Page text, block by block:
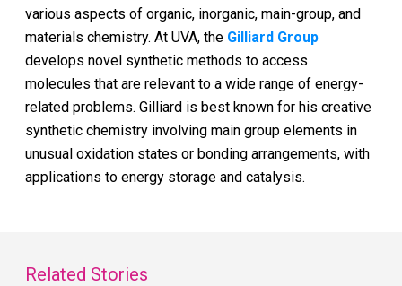
various aspects of organic, inorganic, main-group, and
materials chemistry. At UVA, the Gilliard Group
develops novel synthetic methods to access
molecules that are relevant to a wide range of energy-
related problems. Gilliard is best known for his creative
synthetic chemistry involving main group elements in
unusual oxidation states or bonding arrangements, with
applications to energy storage and catalysis.
Related Stories